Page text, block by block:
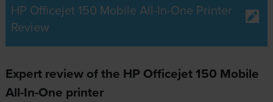
HP Officejet 150 Mobile All-In-One Printer
Review
Expert review of the HP Officejet 150 Mobile
All-In-One printer